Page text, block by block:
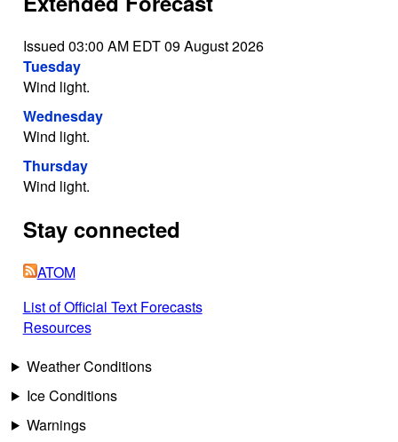
Issued 03:00 AM EDT 09 August 2026
Tuesday
Wind light.
Wednesday
Wind light.
Thursday
Wind light.
Stay connected
ATOM
List of Official Text Forecasts
Resources
Weather Conditions
Ice Conditions
Warnings